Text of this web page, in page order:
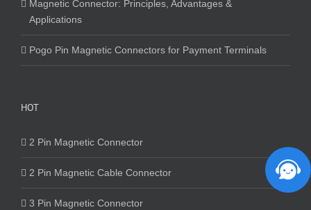
Magnetic Connector: Principles, Advantages &
Applications
Pogo Pin Magnetic Connectors for Payment Terminals
HOT
2 Pin Magnetic Connector
2 Pin Magnetic Cable Connector
3 Pin Magnetic Connector